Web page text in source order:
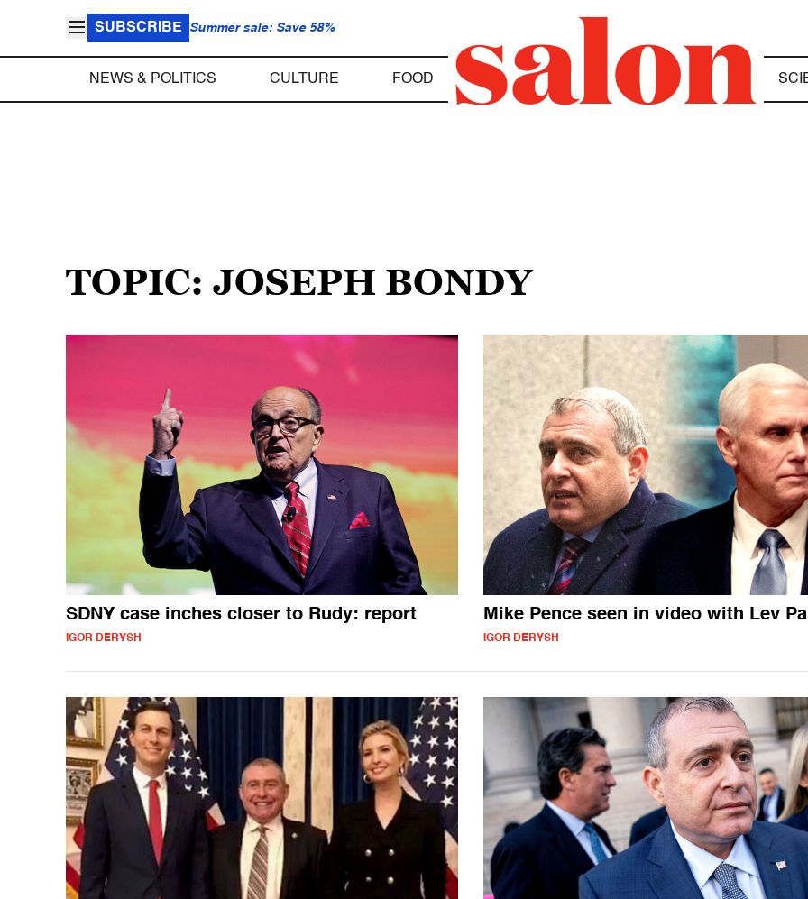
SUBSCRIBE Summer sale: Save 58%
NEWS & POLITICS CULTURE FOOD
TOPIC: JOSEPH BONDY
SDNY case inches closer to Rudy: report
IGOR DERYSH
Mike Pence seen in video with Lev
IGOR DERYSH